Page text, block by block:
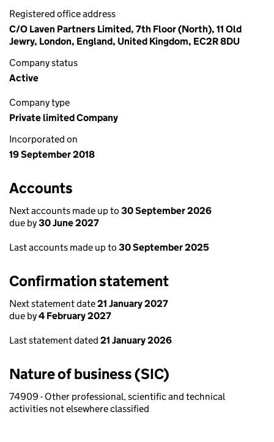
Registered office address
C/O Laven Partners Limited, 7th Floor (North), 11 Old
Jewry, London, England, United Kingdom, EC2R 8DU
Company status
Active
Company type
Private limited Company
Incorporated on
19 September 2018
Accounts
Next accounts made up to 30 September 2026
due by30 June 2027
Last accounts made up to 30 September 2025
Confirmation statement
Next statement date21 January 2027
due by4 February 2027
Last statement dated 21 January 2026
Nature of business (SIC)
74909 - Other professional, scientific and technical
activities not elsewhere classified